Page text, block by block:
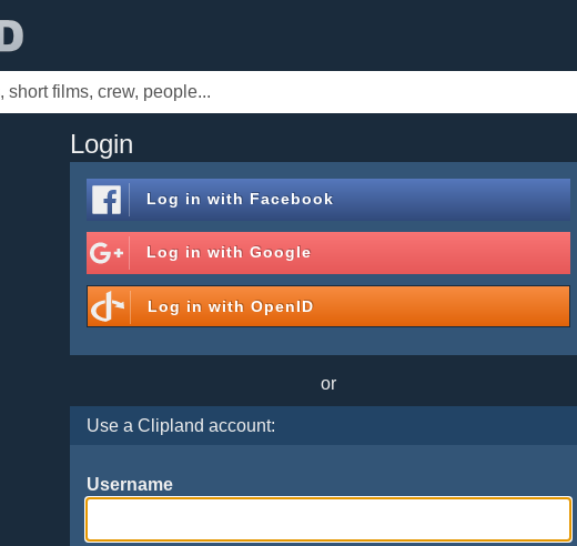
Login
Log in with Facebook
Log in withGoogle
Log in withOpenID
or
Use a Clipland account:
Username